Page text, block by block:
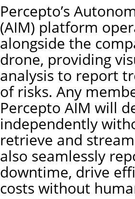
Percepto’s
(AIM) platform
alongside the
drone, providing
analysis to report
of risks. Any
Percepto AIM will
independently
retrieve and
also seamlessly
downtime, drive
costs without